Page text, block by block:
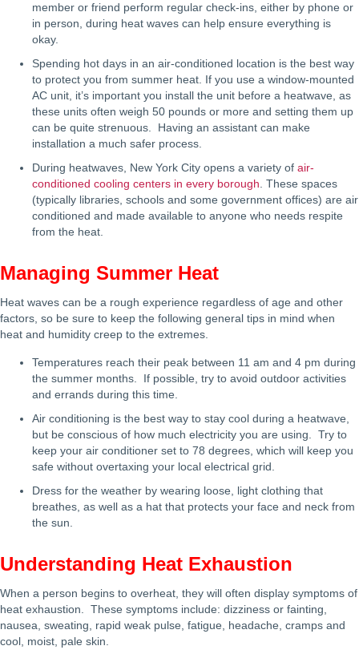
member or friend perform regular check-ins, either by phone or
in person, during heat waves can help ensure everything is
okay.
Spending hot days in an air-conditioned location is the best way
to protect you from summer heat. If you use a window-mounted
AC unit, it’s important you install the unit before a heatwave, as
these units often weigh 50 pounds or more and setting them up
can be quite strenuous. Having an assistant can make
installation a much safer process.
During heatwaves, New York City opens a variety of air-
conditioned cooling centers in every borough. These spaces
(typically libraries, schools and some government offices) are air
conditioned and made available to anyone who needs respite
from the heat.
Managing Summer Heat
Heat waves can be a rough experience regardless of age and other
factors, so be sure to keep the following general tips in mind when
heat and humidity creep to the extremes.
Temperatures reach their peak between 11 am and 4 pm during
the summer months. If possible, try to avoid outdoor activities
and errands during this time.
Air conditioning is the best way to stay cool during a heatwave,
but be conscious of how much electricity you are using. Try to
keep your air conditioner set to 78 degrees, which will keep you
safe without overtaxing your local electrical grid.
Dress for the weather by wearing loose, light clothing that
breathes, as well as a hat that protects your face and neck from
the sun.
Understanding Heat Exhaustion
When a person begins to overheat, they will often display symptoms of
heat exhaustion. These symptoms include: dizziness or fainting,
nausea, sweating, rapid weak pulse, fatigue, headache, cramps and
cool, moist, pale skin.